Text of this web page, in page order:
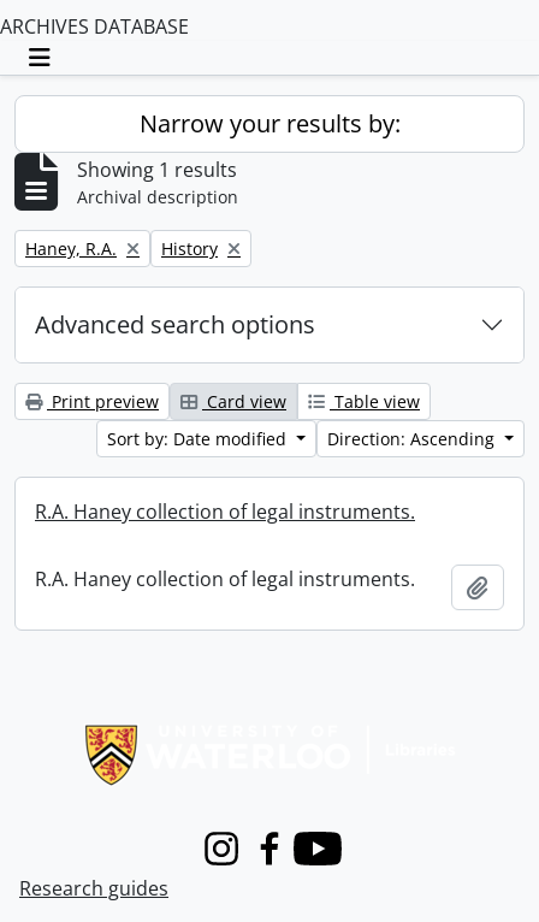
ARCHIVES DATABASE
Toggle navigation
Narrow your results by:
Showing 1 results
Archival description
Remove filter:
Haney, R.A. Remove filter:
History
Advanced search options
Print preview Card view
Table view
Sort by: Date modified
Direction: Ascending
R.A. Haney collection of legal instruments.
R.A. Haney collection of legal instruments.
InstagramFacebook
Youtube
Research guides